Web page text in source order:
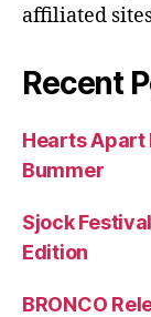
affiliated
Recent
Hearts Apart
Bummer
Sjock
Edition
BRONCO